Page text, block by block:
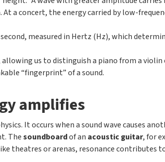
At a concert, the energy carried by low-
measured in Hertz (Hz), which
allowing us to distinguish a piano from a
“fingerprint” of a sound.
amplifies
It occurs when a sound wave causes
Thesoundboardof an acoustic guitar, for
theatres or arenas, resonance